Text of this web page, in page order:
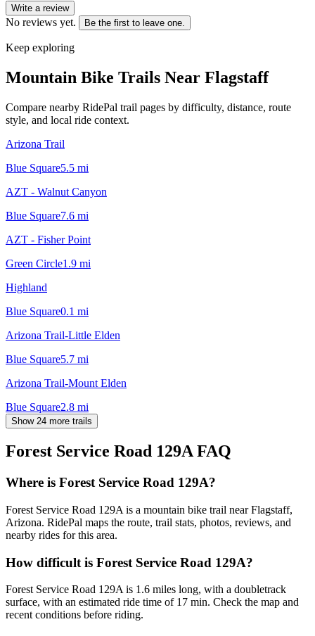
Write a review
No reviews yet. Be the first to leave one.
Keep exploring
Mountain Bike Trails Near Flagstaff
Compare nearby RidePal trail pages by difficulty, distance, route
style, and local ride context.
Arizona Trail
Blue Square5.5 mi
AZT - Walnut Canyon
Blue Square7.6 mi
AZT - Fisher Point
Green Circle1.9 mi
Highland
Blue Square0.1 mi
Arizona Trail-Little Elden
Blue Square5.7 mi
Arizona Trail-Mount Elden
Blue Square2.8 mi
Show 24 more trails
Forest Service Road 129AFAQ
Where is Forest Service Road 129A?
Forest Service Road 129A is a mountain bike trail near Flagstaff,
Arizona. RidePal maps the route, trail stats, photos, reviews, and
nearby rides for this area.
How difficult is Forest Service Road 129A?
Forest Service Road 129A is 1.6 miles long, with a doubletrack
surface, with an estimated ride time of 17 min. Check the map and
recent conditions before riding.